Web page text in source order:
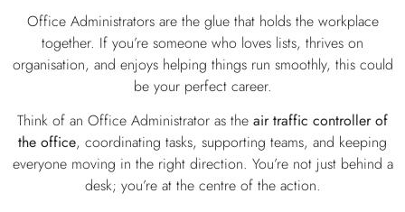
Office Administrators are the glue that holds the workplace
together. If you’re someone who loves lists, thrives on
organisation, and enjoys helping things run smoothly, this could
be your perfect career.
Think of an Office Administrator as the air traffic controller of
the office, coordinating tasks, supporting teams, and keeping
everyone moving in the right direction. You’re not just behind a
desk; you’re at the centre of the action.